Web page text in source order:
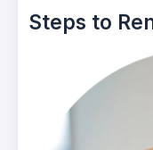
Steps to